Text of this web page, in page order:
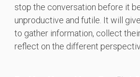
stop the conversation before it
unproductive and futile. It will
to gather information, collect
reflect on the different